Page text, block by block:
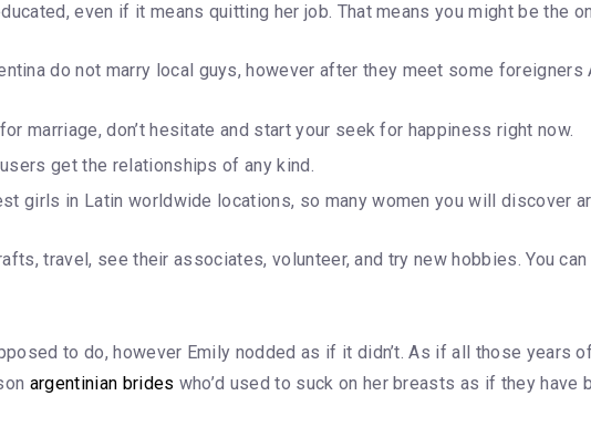
even if it means quitting her job. That means you might be the
do not marry local guys, however after they meet some
marriage, don’t hesitate and start your seek for happiness right now.
get the relationships of any kind.
girls in Latin worldwide locations, so many women you will discover
travel, see their associates, volunteer, and try new hobbies. You
to do, however Emily nodded as if it didn’t. As if all those years
argentinian brides who’d used to suck on her breasts as if they